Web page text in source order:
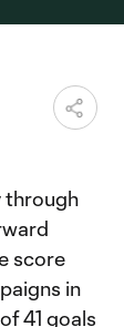
through
score
in
41 goals